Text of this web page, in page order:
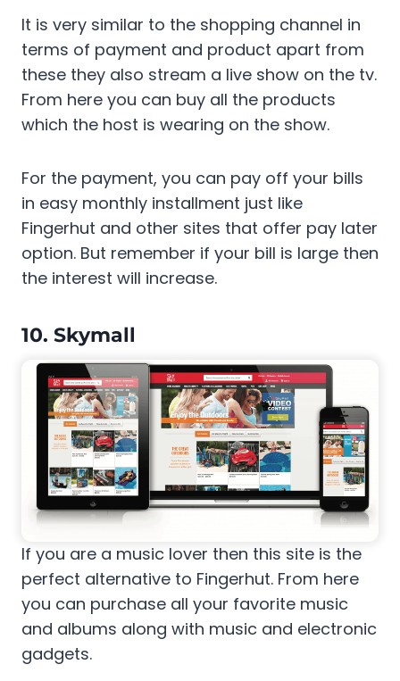
It is very similar to the shopping channel in
terms of payment and product apart from
these they also stream a live show on the tv.
From here you can buy all the products
which the host is wearing on the show.
For the payment, you can pay off your bills
in easy monthly installment just like
Fingerhut and other sites that offer pay later
option. But remember if your bill is large then
the interest will increase.
10. Skymall
If you are a music lover then this site is the
perfect alternative to Fingerhut. From here
you can purchase all your favorite music
and albums along with music and electronic
gadgets.